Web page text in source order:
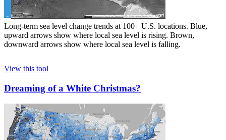
Long-term sea level change trends at 100+ U.S. locations. Blue,
upward arrows show where local sea level is rising. Brown,
downward arrows show where local sea level is falling.
View this tool
Dreaming of a White Christmas?